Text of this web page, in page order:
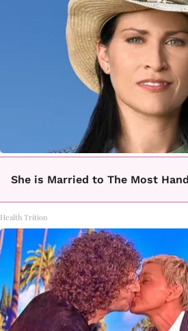
She is Married to The Most
Health Trition